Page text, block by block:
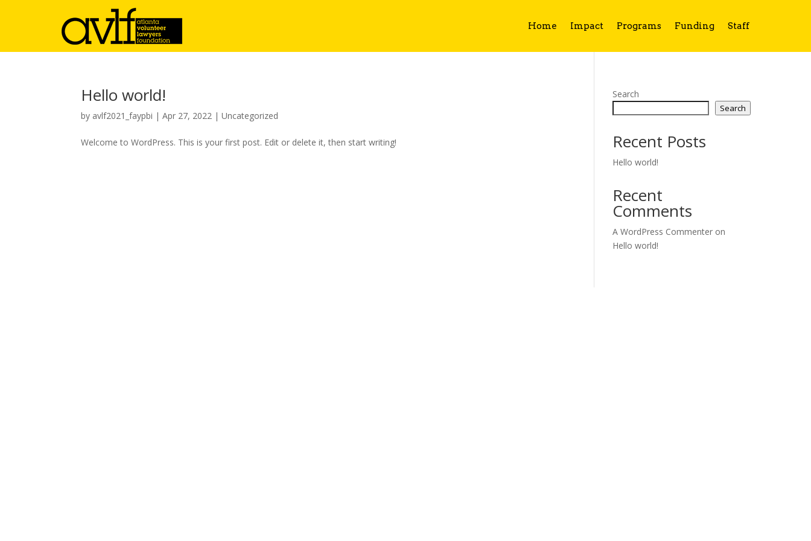
Home Impact Programs Funding Staff
Hello world!
by avlf2021_faypbi |Apr 27, 2022 |Uncategorized
Welcome to WordPress. This is your first post. Edit or delete it, then start writing!
Search
Search
Recent Posts
Hello world!
Recent
Comments
A WordPress Commenter on
Hello world!